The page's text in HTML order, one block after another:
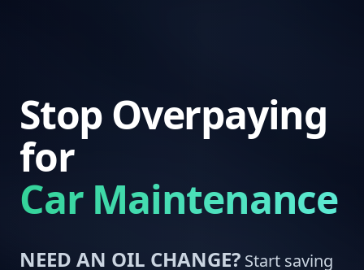
Stop Overpaying
for
Car Maintenance
NEED AN OIL CHANGE? Start saving